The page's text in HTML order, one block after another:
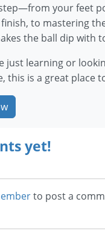
your feet
to mastering
the ball dip with
just learning or
this is a great place
yet!
to post a